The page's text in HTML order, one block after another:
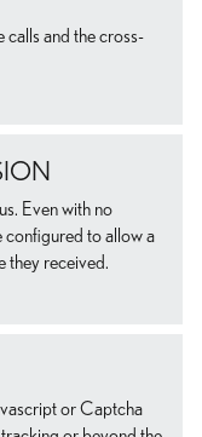
calls and the cross-
Even with no
configured to allow a
they received.
or Captcha